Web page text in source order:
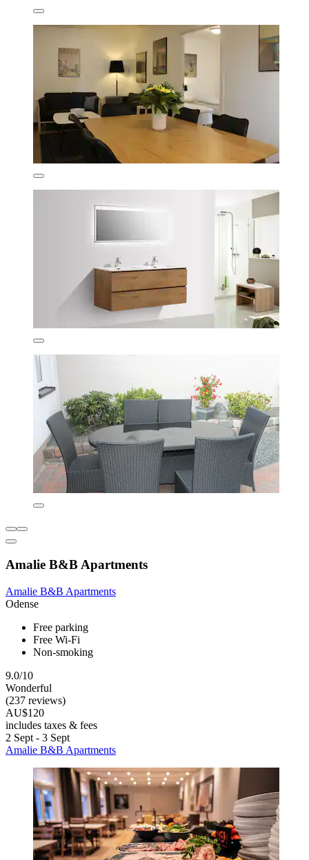
Amalie B&B Apartments
Amalie B&B Apartments
Odense
Free parking
Free Wi-Fi
Non-smoking
9.0/10
Wonderful
(237 reviews)
AU$120
includes taxes & fees
2 Sept - 3 Sept
Amalie B&B Apartments